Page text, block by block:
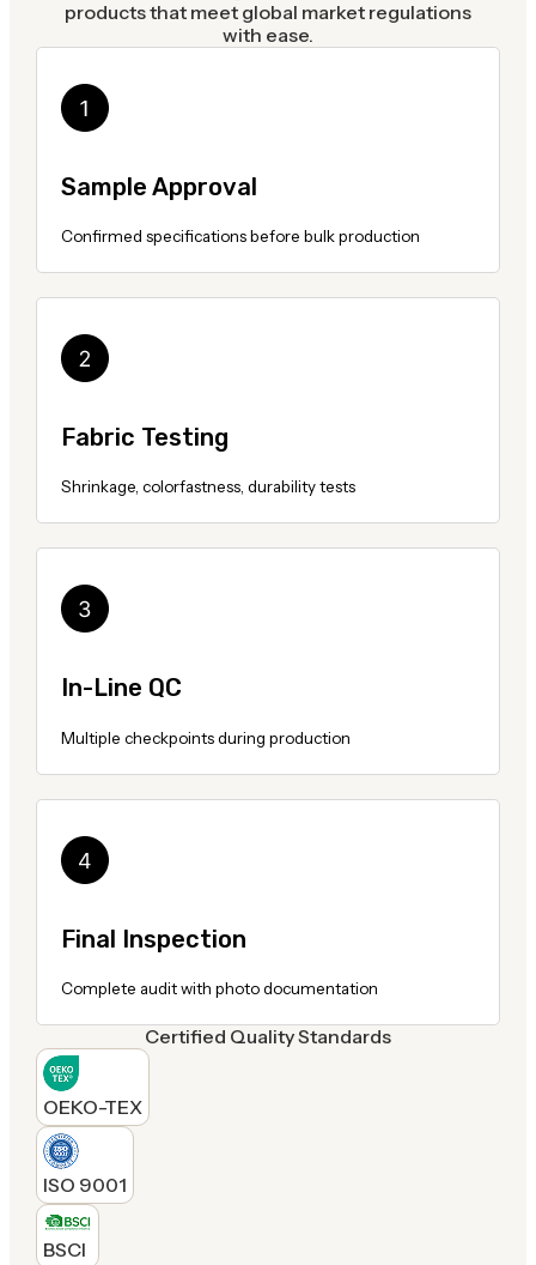
products that meet global market regulations
with ease.
Sample Approval
Confirmed specifications before bulk production
Fabric Testing
Shrinkage, colorfastness, durability tests
In-Line QC
Multiple checkpoints during production
Final Inspection
Complete audit with photo documentation
Certified Quality Standards
OEKO-TEX
ISO 9001
BSCI